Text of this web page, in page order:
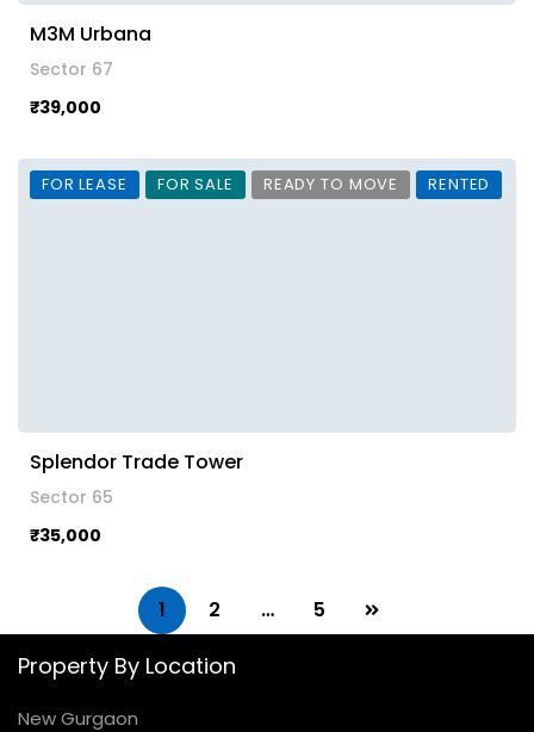
M3M Urbana
Sector 67
₹39,000
FOR LEASE FOR SALE READY TO MOVE RENTED
Splendor Trade Tower
Sector 65
₹35,000
1 2 … 5
Property By Location
New Gurgaon